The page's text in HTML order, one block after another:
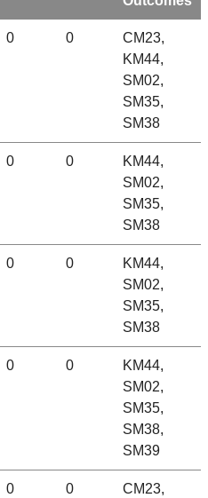
0 0
CM23,
KM44,
SM02,
SM35,
SM38
0 0
KM44,
SM02,
SM35,
SM38
0 0
KM44,
SM02,
SM35,
SM38
0 0
KM44,
SM02,
SM35,
SM38,
SM39
0 0
CM23,